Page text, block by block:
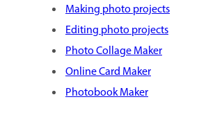
Making photo projects
Editing photo projects
Photo Collage Maker
Online Card Maker
Photobook Maker